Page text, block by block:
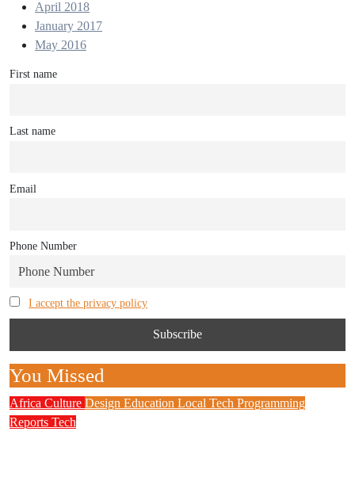
April 2018
January 2017
May 2016
First name
Last name
Email
Phone Number
I accept the privacy policy
You Missed
Africa Culture Design Education Local Tech Programming
Reports Tech